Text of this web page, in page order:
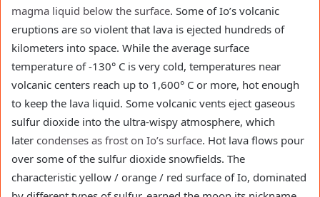
magma liquid below the surface. Some of Io’s volcanic
eruptions are so violent that lava is ejected hundreds of
kilometers into space. While the average surface
temperature of -130° C is very cold, temperatures near
volcanic centers reach up to 1,600° C or more, hot enough
to keep the lava liquid. Some volcanic vents eject gaseous
sulfur dioxide into the ultra-wispy atmosphere, which
later condenses as frost on Io’s surface. Hot lava flows pour
over some of the sulfur dioxide snowfields. The
characteristic yellow / orange / red surface of Io, dominated